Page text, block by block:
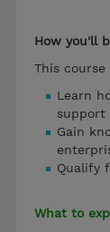
How you'll
This
Learn
support
Gain
Qualify
What to